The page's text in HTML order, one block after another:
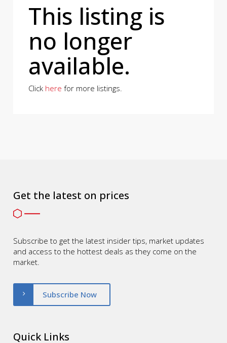
This listing is
no longer
available.
Click here for more listings.
Get the latest on prices
Subscribe to get the latest insider tips, market updates
and access to the hottest deals as they come on the
market.
Subscribe Now
Quick Links